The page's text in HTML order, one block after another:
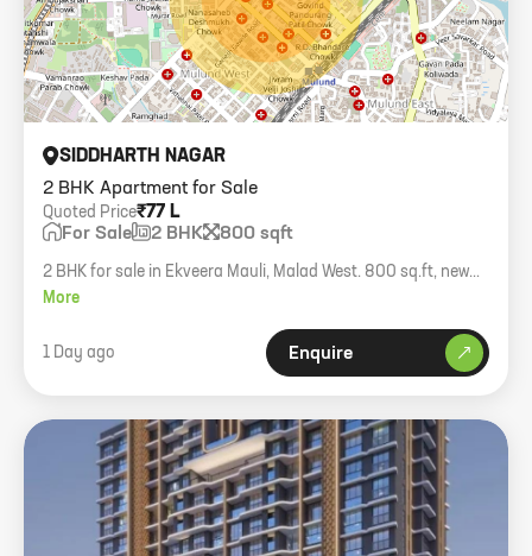
2 BHK Apartment for Sale
SIDDHARTH NAGAR
₹77 L
Quoted Price
For Sale 2 BHK 800 sqft
2 BHK for sale in Ekveera Mauli, Malad West. 800 sq.ft, new
RCC building.
More
1 Day ago Enquire